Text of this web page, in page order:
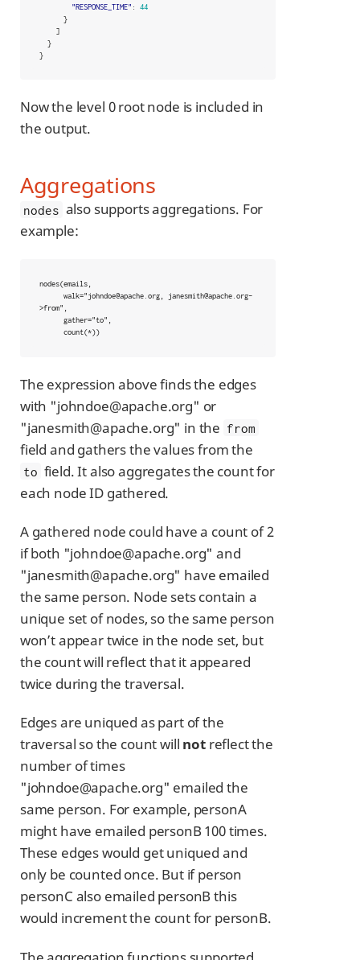
"RESPONSE_TIME" :
44
}
]
}
}
Now the level 0 root node is included in
the output.
Aggregations
nodes also supports aggregations. For
example:
nodes(emails,
>from",
      count(*))
The expression above finds the edges
with "johndoe@apache.org" or
"janesmith@apache.org" in the from
field and gathers the values from the
to field. It also aggregates the count for
each node ID gathered.
A gathered node could have a count of 2
if both "johndoe@apache.org" and
"janesmith@apache.org" have emailed
the same person. Node sets contain a
unique set of nodes, so the same person
won’t appear twice in the node set, but
the count will reflect that it appeared
twice during the traversal.
Edges are uniqued as part of the
traversal so the count will not reflect the
number of times
"johndoe@apache.org" emailed the
same person. For example, personA
might have emailed personB 100 times.
These edges would get uniqued and
only be counted once. But if person
personC also emailed personB this
would increment the count for personB.